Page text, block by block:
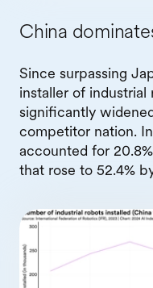
China
Since surpassing
installer of industrial
significantly
competitor nation.
accounted for
that rose to 52.4%